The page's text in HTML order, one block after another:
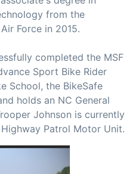
from the
Force in 2015.
completed the MSF
Sport Bike Rider
School, the BikeSafe
holds an NC General
Johnson is currently
Patrol Motor Unit.